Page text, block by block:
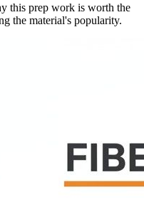
this prep work is worth the
the material's popularity.